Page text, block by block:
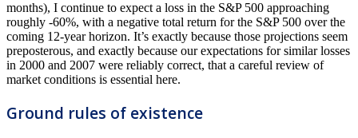
months), I continue to expect a loss in the S&P 500 approaching
roughly -60%, with a negative total return for the S&P 500 over the
coming 12-year horizon. It’s exactly because those projections seem
preposterous, and exactly because our expectations for similar losses
in 2000 and 2007 were reliably correct, that a careful review of
market conditions is essential here.
Ground rules of existence